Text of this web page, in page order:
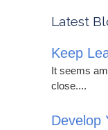
Latest
Keep
It seems
close....
Develop